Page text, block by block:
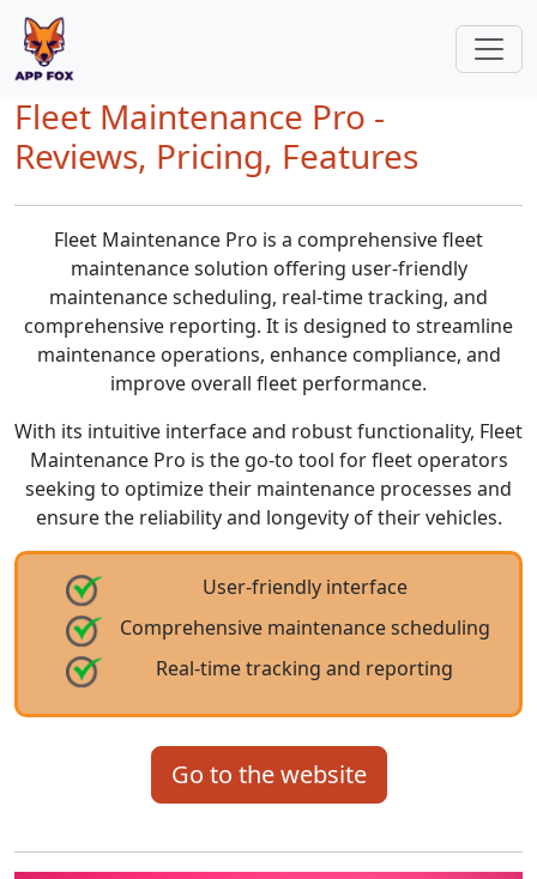
Fleet Maintenance Pro -
Reviews, Pricing, Features
Fleet Maintenance Pro is a comprehensive fleet
maintenance solution offering user-friendly
maintenance scheduling, real-time tracking, and
comprehensive reporting. It is designed to streamline
maintenance operations, enhance compliance, and
improve overall fleet performance.
With its intuitive interface and robust functionality, Fleet
Maintenance Pro is the go-to tool for fleet operators
seeking to optimize their maintenance processes and
ensure the reliability and longevity of their vehicles.
User-friendly interface
Comprehensive maintenance scheduling
Real-time tracking and reporting
Go to the website